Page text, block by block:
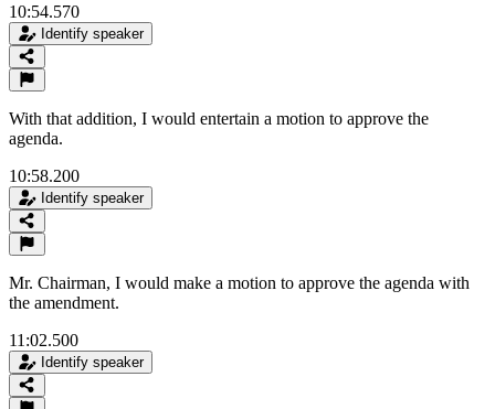
10:54.570
Identify speaker
With that addition, I would entertain a motion to approve the
agenda.
10:58.200
Identify speaker
Mr. Chairman, I would make a motion to approve the agenda with
the amendment.
11:02.500
Identify speaker